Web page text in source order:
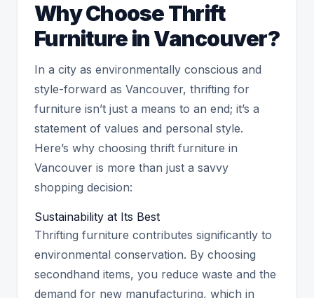
Why Choose Thrift
Furniture in Vancouver?
In a city as environmentally conscious and
style-forward as Vancouver, thrifting for
furniture isn’t just a means to an end; it’s a
statement of values and personal style.
Here’s why choosing thrift furniture in
Vancouver is more than just a savvy
shopping decision:
Sustainability at Its Best
Thrifting furniture contributes significantly to
environmental conservation. By choosing
secondhand items, you reduce waste and the
demand for new manufacturing, which in